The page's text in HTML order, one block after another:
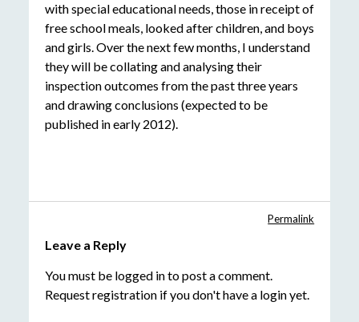
with special educational needs, those in receipt of
free school meals, looked after children, and boys
and girls. Over the next few months, I understand
they will be collating and analysing their
inspection outcomes from the past three years
and drawing conclusions (expected to be
published in early 2012).
Permalink
Leave a Reply
You must be logged into post a comment.
Request registrationif you don't have a login yet.